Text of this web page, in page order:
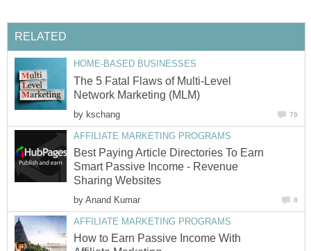
RELATED
HOME-BASED BUSINESSES
The 5 Fatal Flaws of Multi-Level
Network Marketing (MLM)
by kschang 76
AFFILIATE MARKETING PROGRAMS
Best Paying Article Directories To Earn
Smart Passive Income - Revenue
Sharing Websites
by Anand Kumar 8
AFFILIATE MARKETING PROGRAMS
How to Earn Passive Income With